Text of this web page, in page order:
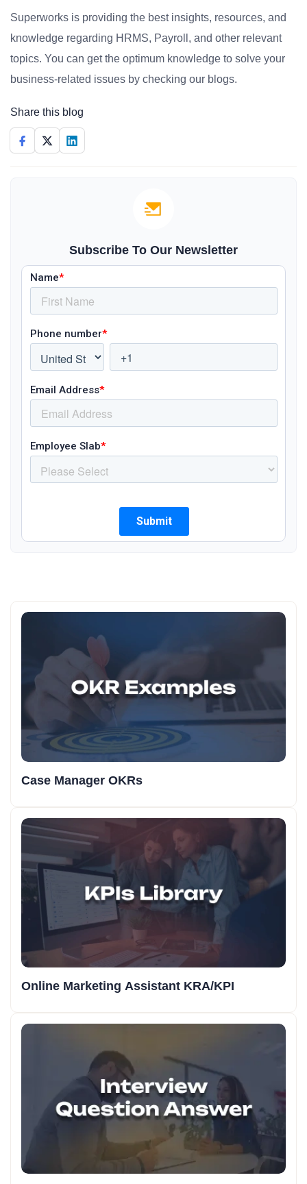
Superworks is providing the best insights, resources, and
knowledge regarding HRMS, Payroll, and other relevant
topics. You can get the optimum knowledge to solve your
business-related issues by checking our blogs.
Share this blog
Subscribe To Our Newsletter
Case Manager OKRs
Online Marketing Assistant KRA/KPI